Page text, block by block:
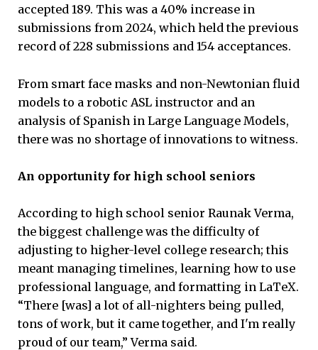
accepted 189. This was a 40% increase in
submissions from 2024, which held the previous
record of 228 submissions and 154 acceptances.
From smart face masks and non-Newtonian fluid
models to a robotic ASL instructor and an
analysis of Spanish in Large Language Models,
there was no shortage of innovations to witness.
An opportunity for high school seniors
According to high school senior Raunak Verma,
the biggest challenge was the difficulty of
adjusting to higher-level college research; this
meant managing timelines, learning how to use
professional language, and formatting in LaTeX.
“There [was] a lot of all-nighters being pulled,
tons of work, but it came together, and I'm really
proud of our team,” Verma said.